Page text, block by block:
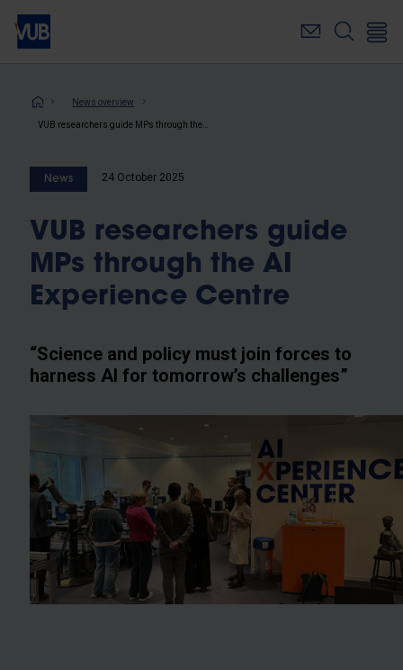
Skip
main
Breadcrumb
News overview
News 24 October 2025
VUB researchers guide
MPs through the AI
Experience Centre
“Science and policy must join forces to
harness AI for tomorrow’s challenges”